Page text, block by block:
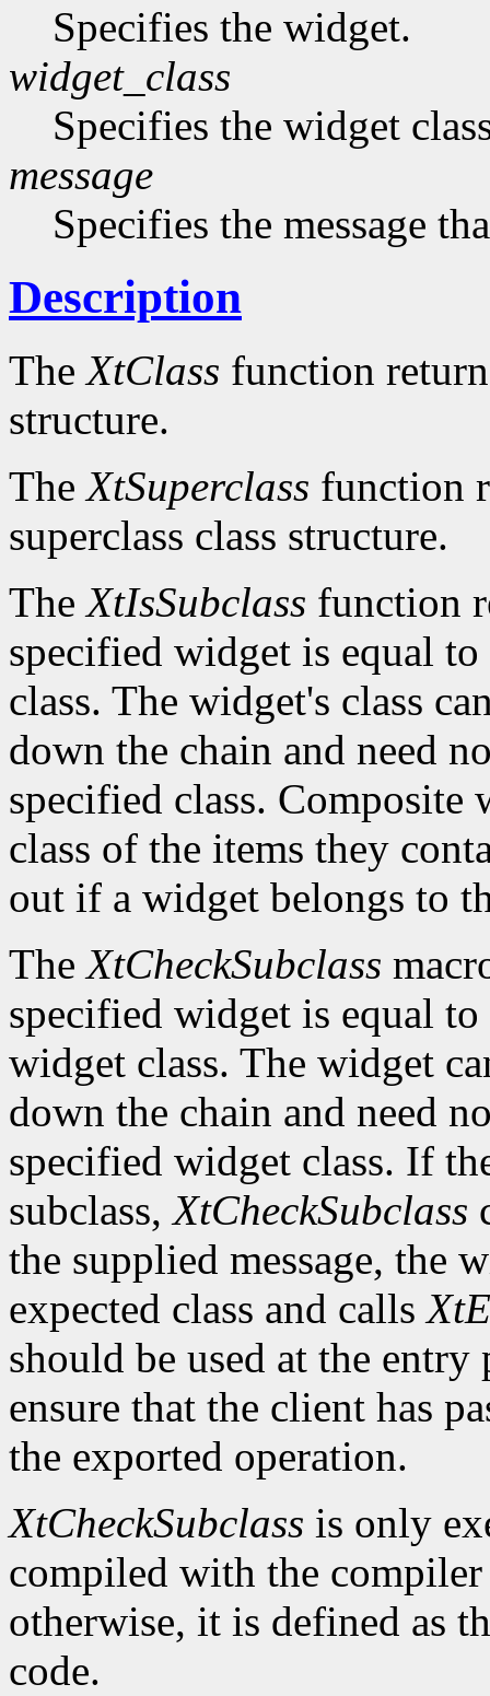
Specifies the widget.
widget_class
Specifies the widget
message
Specifies the message
Description
TheXtClass function
structure.
TheXtSuperclass function
superclass class structure.
TheXtIsSubclass function
specified widget is equal
class. The widget's class
down the chain and need
specified class. Composite
class of the items they
out if a widget belongs to
TheXtCheckSubclass
specified widget is equal
widget class. The widget
down the chain and need
specified widget class. If
subclass,XtCheckSubclass
the supplied message, the
expected class and calls
should be used at the
ensure that the client has
the exported operation.
XtCheckSubclass is only
compiled with the
otherwise, it is defined as
code.